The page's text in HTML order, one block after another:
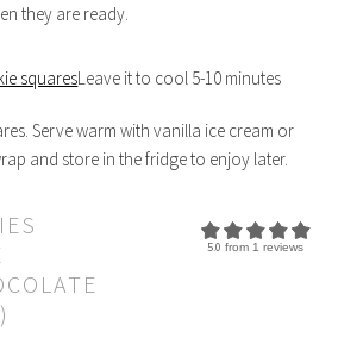
they are ready.
Leave it to cool 5-10 minutes
Serve warm with vanilla ice cream or
and store in the fridge to enjoy later.
5.0 from 1 reviews